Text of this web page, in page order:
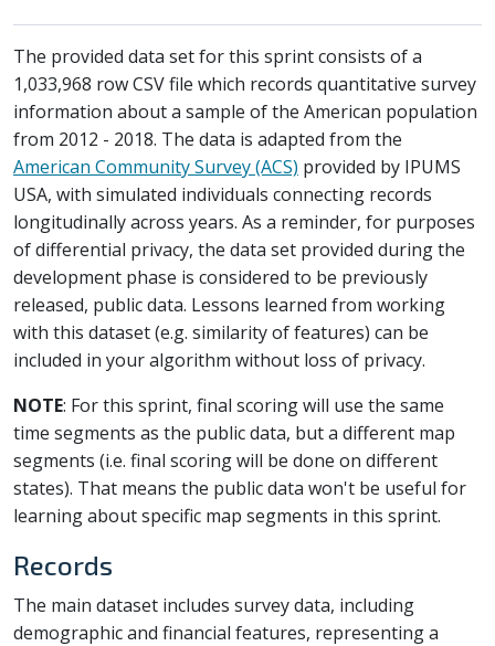
The provided data set for this sprint consists of a
1,033,968 row CSV file which records quantitative survey
information about a sample of the American population
from 2012 - 2018. The data is adapted from the
American Community Survey (ACS) provided by IPUMS
USA, with simulated individuals connecting records
longitudinally across years. As a reminder, for purposes
of differential privacy, the data set provided during the
development phase is considered to be previously
released, public data. Lessons learned from working
with this dataset (e.g. similarity of features) can be
included in your algorithm without loss of privacy.
NOTE: For this sprint, final scoring will use the same
time segments as the public data, but a different map
segments (i.e. final scoring will be done on different
states). That means the public data won't be useful for
learning about specific map segments in this sprint.
Records
The main dataset includes survey data, including
demographic and financial features, representing a